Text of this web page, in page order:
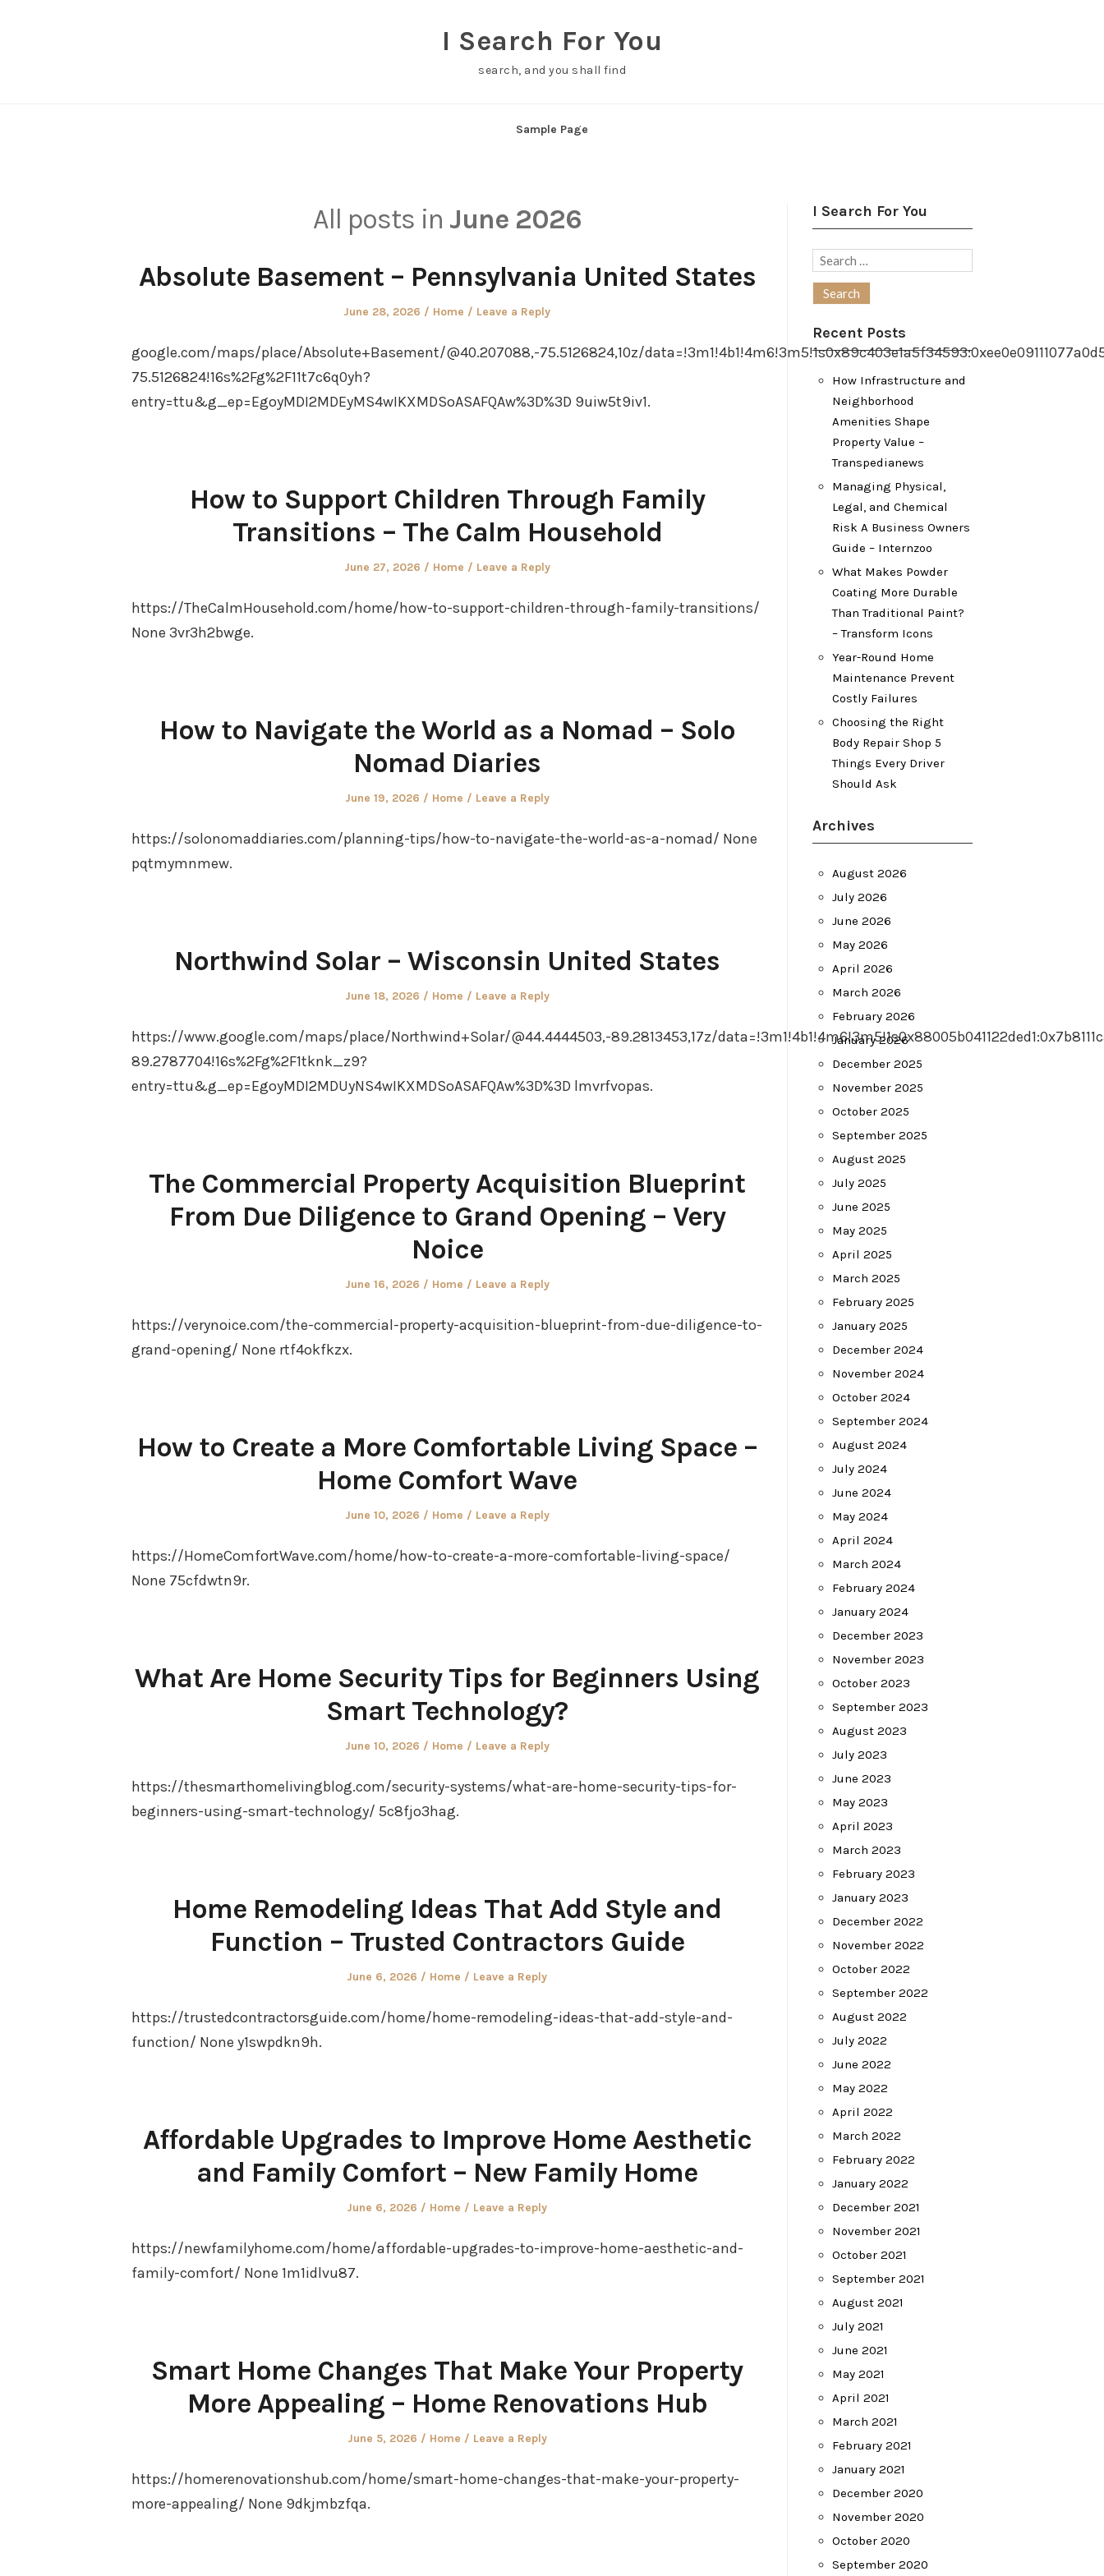
I Search For You
search, and you shall find
Sample Page
All posts in June 2026
Absolute Basement – Pennsylvania United States
Posted
June 28, 2026
Posted
Home Leave a Reply
google.com/maps/place/Absolute+Basement/@40.207088,-75.5126824,10z/
75.5126824!16s%2Fg%2F11t7c6q0yh?
entry=ttu&g_ep=EgoyMDI2MDEyMS4wIKXMDSoASAFQAw%3D%3D 9uiw5t9iv1.
How to Support Children Through Family
Transitions – The Calm Household
Posted
June 27, 2026
Posted
Home Leave a Reply
https://TheCalmHousehold.com/home/how-to-support-children-through-family-transitions/
None 3vr3h2bwge.
How to Navigate the World as a Nomad – Solo
Nomad Diaries
Posted
June 19, 2026
Posted
Home Leave a Reply
https://solonomaddiaries.com/planning-tips/how-to-navigate-the-world-as-a-nomad/ None
pqtmymnmew.
Northwind Solar – Wisconsin United States
Posted
June 18, 2026
Posted
Home Leave a Reply
https://www.google.com/maps/place/Northwind+Solar/@44.4444503,-89.2813453,17z/
89.2787704!16s%2Fg%2F1tknk_z9?
entry=ttu&g_ep=EgoyMDI2MDUyNS4wIKXMDSoASAFQAw%3D%3D lmvrfvopas.
The Commercial Property Acquisition Blueprint
From Due Diligence to Grand Opening – Very
Noice
Posted
June 16, 2026
Posted
Home Leave a Reply
https://verynoice.com/the-commercial-property-acquisition-blueprint-from-due-diligence-to-
grand-opening/ None rtf4okfkzx.
How to Create a More Comfortable Living Space –
Home Comfort Wave
Posted
June 10, 2026
Posted
Home Leave a Reply
https://HomeComfortWave.com/home/how-to-create-a-more-comfortable-living-space/
None 75cfdwtn9r.
What Are Home Security Tips for Beginners Using
Smart Technology?
Posted
June 10, 2026
Posted
Home Leave a Reply
https://thesmarthomelivingblog.com/security-systems/what-are-home-security-tips-for-
beginners-using-smart-technology/ 5c8fjo3hag.
Home Remodeling Ideas That Add Style and
Function – Trusted Contractors Guide
Posted
June 6, 2026
Posted
Home Leave a Reply
https://trustedcontractorsguide.com/home/home-remodeling-ideas-that-add-style-and-
function/ None y1swpdkn9h.
Affordable Upgrades to Improve Home Aesthetic
and Family Comfort – New Family Home
Posted
June 6, 2026
Posted
Home Leave a Reply
https://newfamilyhome.com/home/affordable-upgrades-to-improve-home-aesthetic-and-
family-comfort/ None 1m1idlvu87.
Smart Home Changes That Make Your Property
More Appealing – Home Renovations Hub
Posted
June 5, 2026
Posted
Home Leave a Reply
https://homerenovationshub.com/home/smart-home-changes-that-make-your-property-
more-appealing/ None 9dkjmbzfqa.
I Search For You
Search
Recent Posts
How Infrastructure and
Neighborhood
Amenities Shape
Property Value –
Transpedianews
Managing Physical,
Legal, and Chemical
Risk A Business Owners
Guide – Internzoo
What Makes Powder
Coating More Durable
Than Traditional Paint?
– Transform Icons
Year-Round Home
Maintenance Prevent
Costly Failures
Choosing the Right
Body Repair Shop 5
Things Every Driver
Should Ask
Archives
August 2026
July 2026
June 2026
May 2026
April 2026
March 2026
February 2026
January 2026
December 2025
November 2025
October 2025
September 2025
August 2025
July 2025
June 2025
May 2025
April 2025
March 2025
February 2025
January 2025
December 2024
November 2024
October 2024
September 2024
August 2024
July 2024
June 2024
May 2024
April 2024
March 2024
February 2024
January 2024
December 2023
November 2023
October 2023
September 2023
August 2023
July 2023
June 2023
May 2023
April 2023
March 2023
February 2023
January 2023
December 2022
November 2022
October 2022
September 2022
August 2022
July 2022
June 2022
May 2022
April 2022
March 2022
February 2022
January 2022
December 2021
November 2021
October 2021
September 2021
August 2021
July 2021
June 2021
May 2021
April 2021
March 2021
February 2021
January 2021
December 2020
November 2020
October 2020
September 2020